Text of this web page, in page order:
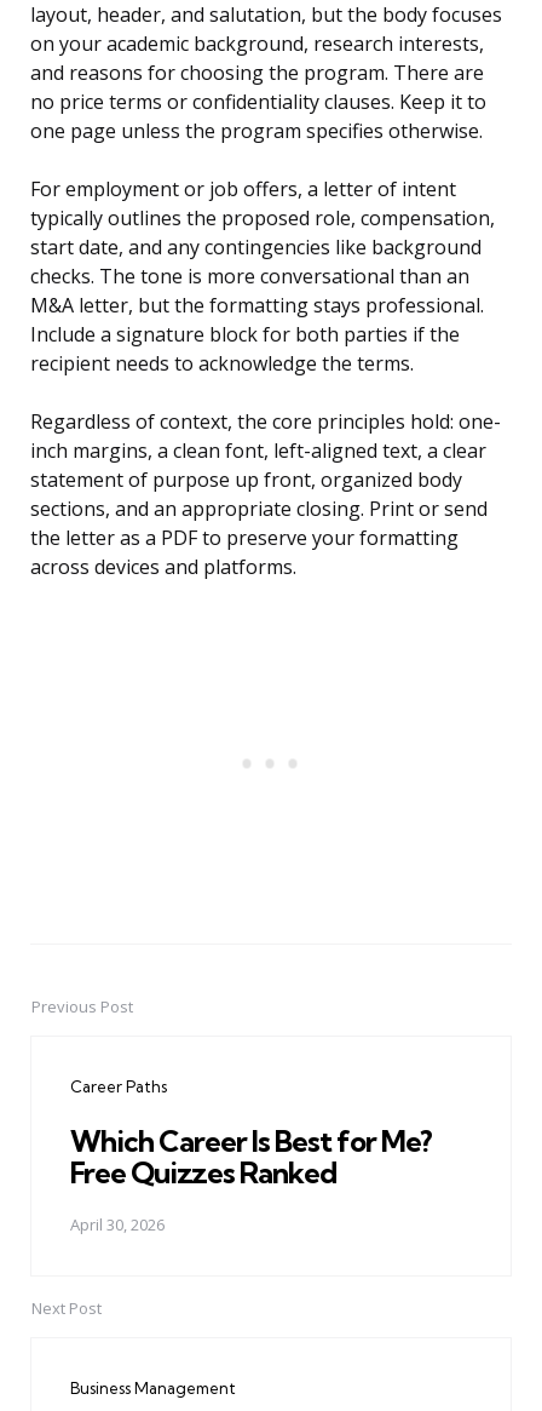
layout, header, and salutation, but the body focuses
on your academic background, research interests,
and reasons for choosing the program. There are
no price terms or confidentiality clauses. Keep it to
one page unless the program specifies otherwise.
For employment or job offers, a letter of intent
typically outlines the proposed role, compensation,
start date, and any contingencies like background
checks. The tone is more conversational than an
M&A letter, but the formatting stays professional.
Include a signature block for both parties if the
recipient needs to acknowledge the terms.
Regardless of context, the core principles hold: one-
inch margins, a clean font, left-aligned text, a clear
statement of purpose up front, organized body
sections, and an appropriate closing. Print or send
the letter as a PDF to preserve your formatting
across devices and platforms.
PostPrevious Post
Career Paths
Which Career Is Best for Me?
Free Quizzes Ranked
April 30, 2026
Next Post
Business Management